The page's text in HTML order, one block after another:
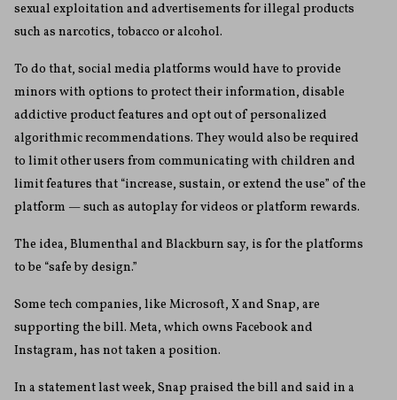
sexual exploitation and advertisements for illegal products
such as narcotics, tobacco or alcohol.
To do that, social media platforms would have to provide
minors with options to protect their information, disable
addictive product features and opt out of personalized
algorithmic recommendations. They would also be required
to limit other users from communicating with children and
limit features that “increase, sustain, or extend the use” of the
platform — such as autoplay for videos or platform rewards.
The idea, Blumenthal and Blackburn say, is for the platforms
to be “safe by design.”
Some tech companies, like Microsoft, X and Snap, are
supporting the bill. Meta, which owns Facebook and
Instagram, has not taken a position.
In a statement last week, Snap praised the bill and said in a